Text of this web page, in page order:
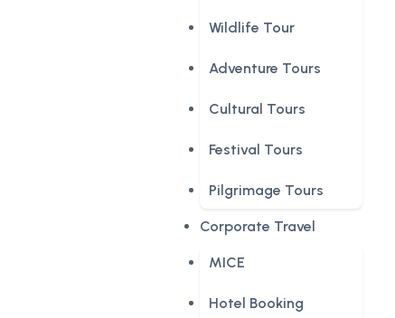
Wildlife Tour
Adventure Tours
Cultural Tours
Festival Tours
Pilgrimage Tours
Corporate Travel
MICE
Hotel Booking